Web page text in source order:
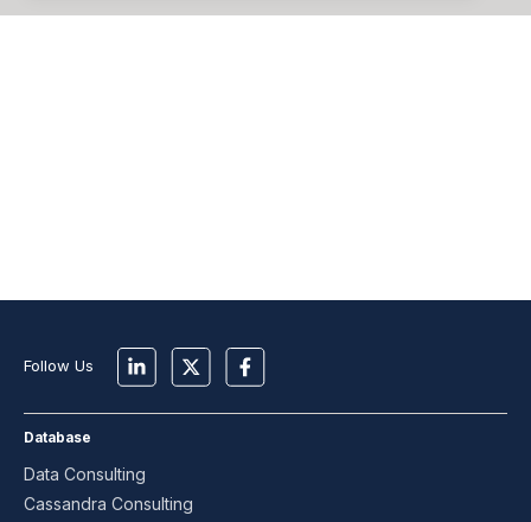
Follow Us
Database
Data Consulting
Cassandra Consulting